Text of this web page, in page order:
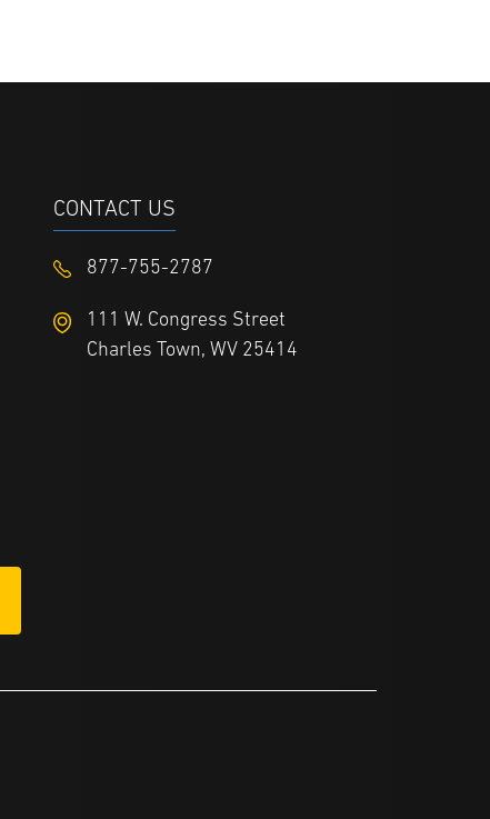
CONTACT US
877-755-2787
111 W. Congress Street
Charles Town, WV 25414